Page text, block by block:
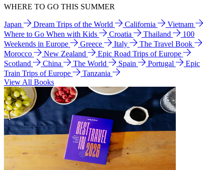
WHERE TO GO THIS SUMMER
Japan Dream Trips of the World California
Vietnam
Where to Go When with Kids
Croatia Thailand
100
Weekends in Europe
Greece Italy
The Travel Book
Morocco
New Zealand
Epic Road Trips of Europe
Scotland
China The World Spain Portugal
Epic
Train Trips of Europe
Tanzania
View All Books